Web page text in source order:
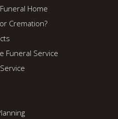
Home
Cremation?
Funeral Service